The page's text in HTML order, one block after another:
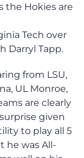
the Hokies are
Tech over
Darryl Tapp.
from LSU,
UL Monroe,
are clearly
given
to play all 5
he was All-